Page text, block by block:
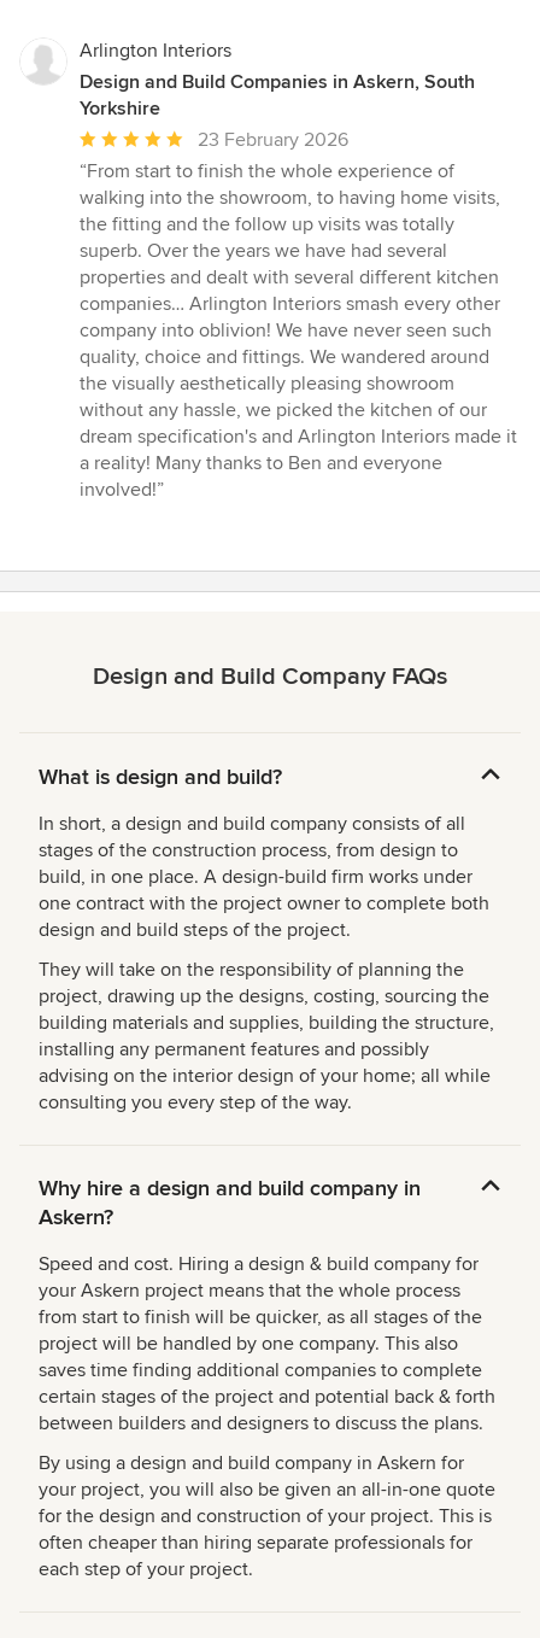
Arlington Interiors
Design and Build Companies in Askern, South
Yorkshire
Average
rating:
5
out
of
5
stars
23 February 2026
“From start to finish the whole experience of
walking into the showroom, to having home visits,
the fitting and the follow up visits was totally
superb. Over the years we have had several
properties and dealt with several different kitchen
companies… Arlington Interiors smash every other
company into oblivion! We have never seen such
quality, choice and fittings. We wandered around
the visually aesthetically pleasing showroom
without any hassle, we picked the kitchen of our
dream specification's and Arlington Interiors made it
a reality! Many thanks to Ben and everyone
involved!”
Design and Build Company FAQs
What is design and build?
In short, a design and build company consists of all
stages of the construction process, from design to
build, in one place. A design-build firm works under
one contract with the project owner to complete both
design and build steps of the project.
They will take on the responsibility of planning the
project, drawing up the designs, costing, sourcing the
building materials and supplies, building the structure,
installing any permanent features and possibly
advising on the interior design of your home; all while
consulting you every step of the way.
Why hire a design and build company in
Askern?
Speed and cost. Hiring a design & build company for
your Askern project means that the whole process
from start to finish will be quicker, as all stages of the
project will be handled by one company. This also
saves time finding additional companies to complete
certain stages of the project and potential back & forth
between builders and designers to discuss the plans.
By using a design and build company in Askern for
your project, you will also be given an all-in-one quote
for the design and construction of your project. This is
often cheaper than hiring separate professionals for
each step of your project.